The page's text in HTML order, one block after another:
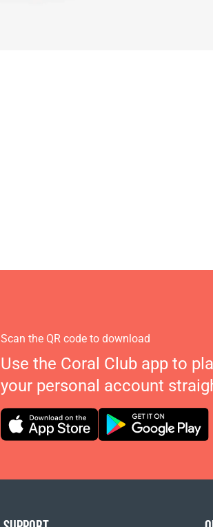
Scan the QR code to download
Use the Coral Club app to
your personal account